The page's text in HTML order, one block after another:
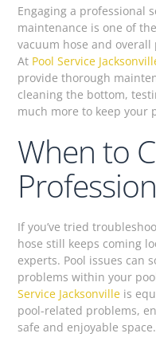
Engaging a professional
maintenance is one of
vacuum hose and
At Pool Service
provide thorough
cleaning the bottom,
much more to keep your
When to
If you’ve tried
hose still keeps coming
experts. Pool issues can
problems within your
Service Jacksonville is
pool-related problems,
safe and enjoyable space.